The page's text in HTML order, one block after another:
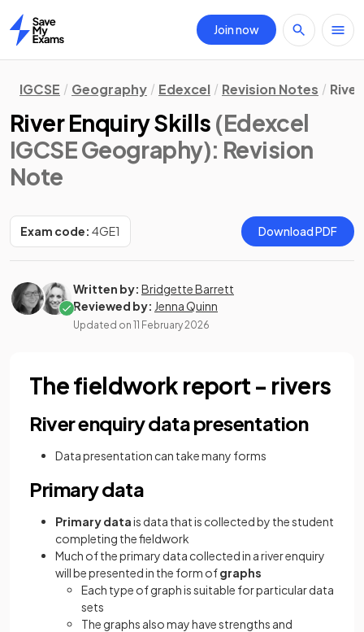
Home
Join now
IGCSE Geography Edexcel Revision Notes
River Enquiry Skills (Edexcel
IGCSE Geography): Revision
Note
Exam code: 4GE1 Download PDF
Written by: Bridgette Barrett
Reviewed by: Jenna Quinn
Updated on 11 February 2026
The fieldwork report - rivers
River enquiry data presentation
Data presentation can take many forms
Primary data
Primary datais data that is collected by the student
completing the fieldwork
Much of the primary data collected in a river enquiry
will be presented in the form ofgraphs
Each type of graph is suitable for particular data
sets
The graphs also may have strengths and